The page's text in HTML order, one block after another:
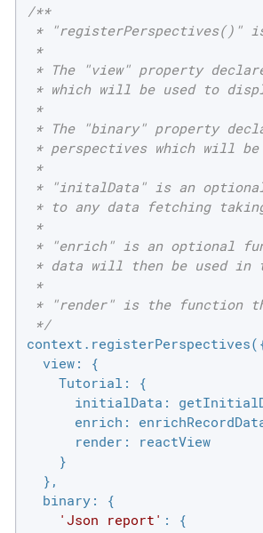
/**
* "registerPerspectives()"
*
* The "view" property
* which will be used to
*
* The "binary" property
* perspectives which will be
*
* "initalData" is an
* to any data fetching
*
* "enrich" is an optional
* data will then be used in
*
* "render" is the function
*/
view: {
Tutorial : {
initialData :
enrich :
render : reactView
    }
  },
binary: {
'Json report' : {